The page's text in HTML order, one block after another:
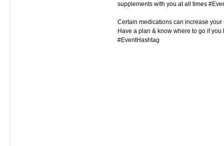
supplements with you at all times
Certain medications can increase your
Have a plan & know where to go if you
#EventHashtag